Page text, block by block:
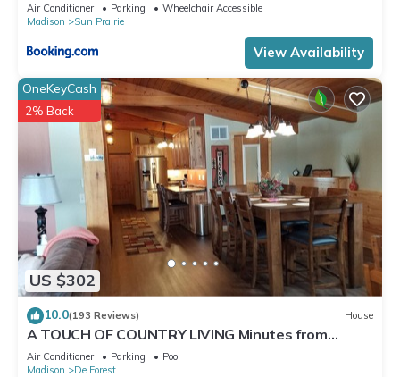
Air Conditioner Parking
Wheelchair Accessible
Madison
Sun Prairie
View Availability
US $302
OneKeyCash
2% Back
10.0(193 Reviews) House
A TOUCH OF COUNTRY LIVING Minutes from
Madison
Air Conditioner Parking
Pool
Madison
De Forest